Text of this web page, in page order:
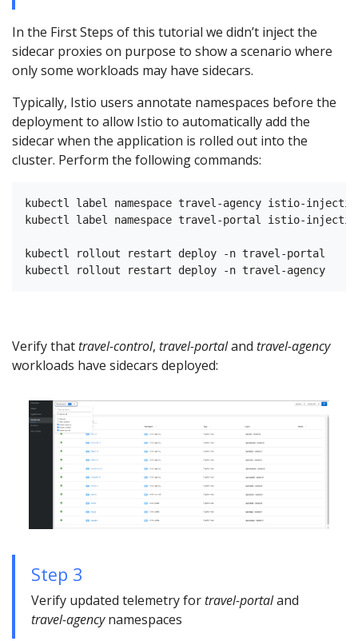
In the First Steps of this tutorial we didn’t inject the
sidecar proxies on purpose to show a scenario where
only some workloads may have sidecars.
Typically, Istio users annotate namespaces before the
deployment to allow Istio to automatically add the
sidecar when the application is rolled out into the
cluster. Perform the following commands:
kubectl label namespace travel-agency istio-
kubectl label namespace travel-portal istio-
kubectl rollout restart deploy -n travel-portal
Verify thattravel-control, travel-portaland travel-agency
workloads have sidecars deployed:
Step 3
Verify updated telemetry fortravel-portaland
travel-agencynamespaces